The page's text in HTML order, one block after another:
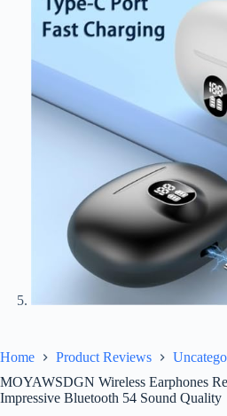
Home Product Reviews
MOYAWSDGN Wireless Earphones
Impressive Bluetooth 54 Sound Quality